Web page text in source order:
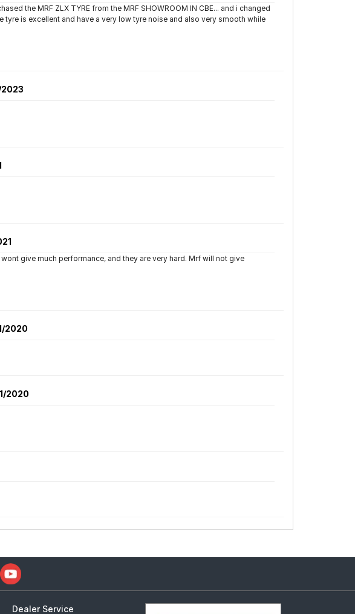
the MRF ZLX TYRE from the MRF SHOWROOM IN CBE... and i changed
tyre is excellent and have a very low tyre noise and also very smooth while
give much performance, and they are very hard. Mrf will not give
2020
2020
Dealer Service